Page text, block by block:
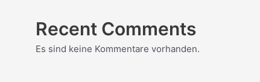
Recent Comments
Es sind keine Kommentare vorhanden.